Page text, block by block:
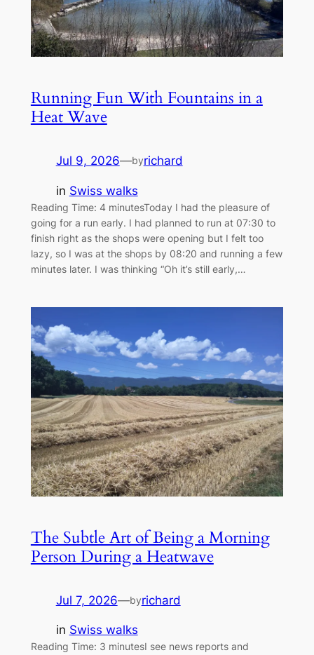
Running Fun With Fountains in a
Heat Wave
Jul 9, 2026—byrichard
in Swiss walks
Reading Time: 4 minutesToday I had the pleasure of
going for a run early. I had planned to run at 07:30 to
finish right as the shops were opening but I felt too
lazy, so I was at the shops by 08:20 and running a few
minutes later. I was thinking “Oh it’s still early,…
The Subtle Art of Being a Morning
Person During a Heatwave
Jul 7, 2026—byrichard
in Swiss walks
Reading Time: 3 minutesI see news reports and